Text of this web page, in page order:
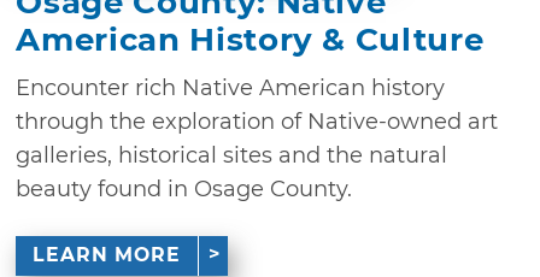
American History & Culture
Encounter rich Native American history
through the exploration of Native-owned art
galleries, historical sites and the natural
beauty found in Osage County.
LEARN MORE